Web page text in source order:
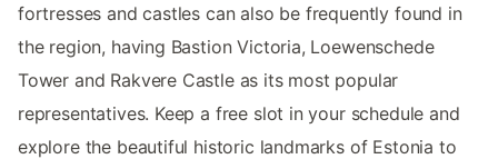
fortresses and castles can also be frequently found in
the region, having Bastion Victoria, Loewenschede
Tower and Rakvere Castle as its most popular
representatives. Keep a free slot in your schedule and
explore the beautiful historic landmarks of Estonia to